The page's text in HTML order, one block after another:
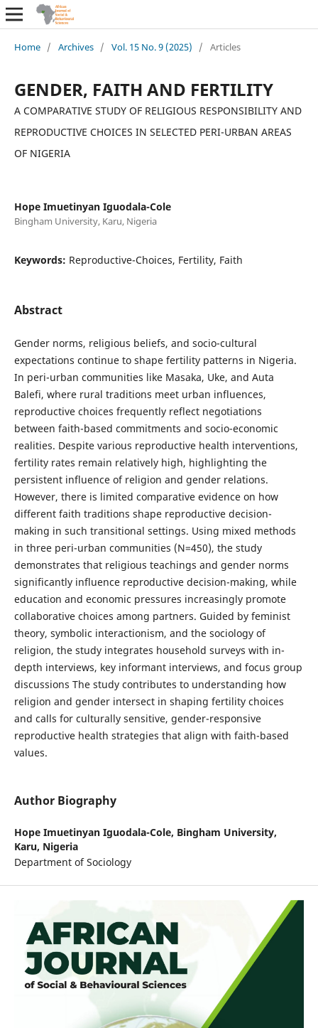
Home / Archives / Vol. 15 No. 9 (2025) / Articles
GENDER, FAITH AND FERTILITY
A COMPARATIVE STUDY OF RELIGIOUS RESPONSIBILITY AND
REPRODUCTIVE CHOICES IN SELECTED PERI-URBAN AREAS
OF NIGERIA
Hope Imuetinyan Iguodala-Cole
Bingham University, Karu, Nigeria
Keywords: Reproductive-Choices, Fertility, Faith
Abstract
Gender norms, religious beliefs, and socio-cultural
expectations continue to shape fertility patterns in Nigeria.
In peri-urban communities like Masaka, Uke, and Auta
Balefi, where rural traditions meet urban influences,
reproductive choices frequently reflect negotiations
between faith-based commitments and socio-economic
realities. Despite various reproductive health interventions,
fertility rates remain relatively high, highlighting the
persistent influence of religion and gender relations.
However, there is limited comparative evidence on how
different faith traditions shape reproductive decision-
making in such transitional settings. Using mixed methods
in three peri-urban communities (N=450), the study
demonstrates that religious teachings and gender norms
significantly influence reproductive decision-making, while
education and economic pressures increasingly promote
collaborative choices among partners. Guided by feminist
theory, symbolic interactionism, and the sociology of
religion, the study integrates household surveys with in-
depth interviews, key informant interviews, and focus group
discussions The study contributes to understanding how
religion and gender intersect in shaping fertility choices
and calls for culturally sensitive, gender-responsive
reproductive health strategies that align with faith-based
values.
Author Biography
Hope Imuetinyan Iguodala-Cole, Bingham University,
Karu, Nigeria
Department of Sociology